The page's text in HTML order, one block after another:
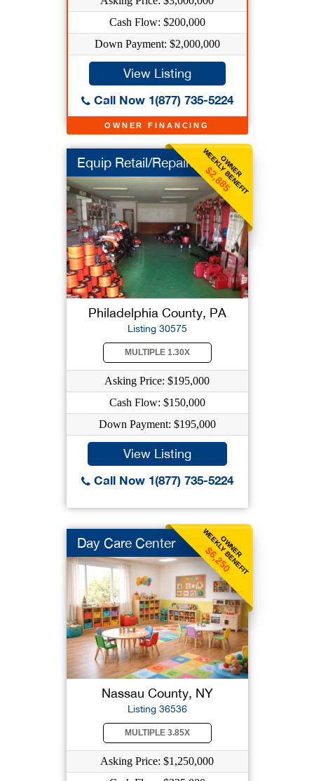
OWNER FINANCING
Cash Flow: $200,000
Down Payment: $2,000,000
View Listing
Call Now 1(877) 735-5224
OWNER
WEEKLY BENEFIT
$2,885
Equip Retail/Repairs
Philadelphia County, PA
Listing 30575
MULTIPLE 1.30X
Asking Price: $195,000
Cash Flow: $150,000
Down Payment: $195,000
View Listing
Call Now 1(877) 735-5224
OWNER
WEEKLY BENEFIT
$6,250
Day Care Center
Nassau County, NY
Listing 36536
MULTIPLE 3.85X
Asking Price: $1,250,000